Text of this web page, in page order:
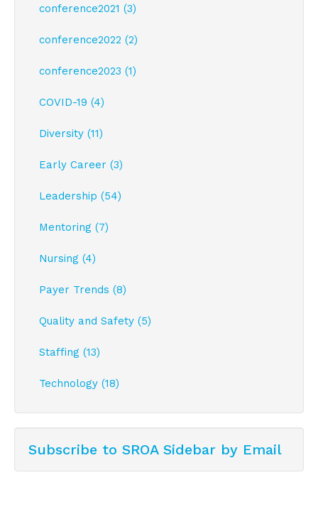
conference2021 (3)
conference2022 (2)
conference2023 (1)
COVID-19 (4)
Diversity (11)
Early Career (3)
Leadership (54)
Mentoring (7)
Nursing (4)
Payer Trends (8)
Quality and Safety (5)
Staffing (13)
Technology (18)
Subscribe to SROA Sidebar by Email